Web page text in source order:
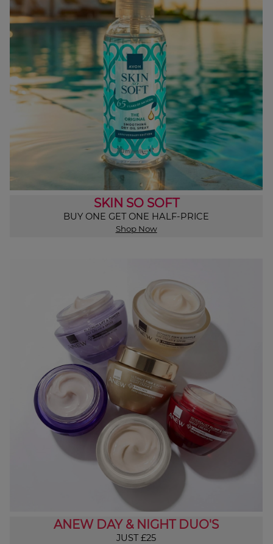
SKIN SO SOFT
BUY ONE GET ONE HALF-PRICE
Shop Now
ANEW DAY & NIGHT DUO'S
JUST £25